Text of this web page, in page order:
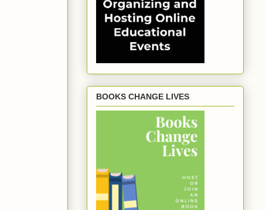
BOOKS CHANGE LIVES